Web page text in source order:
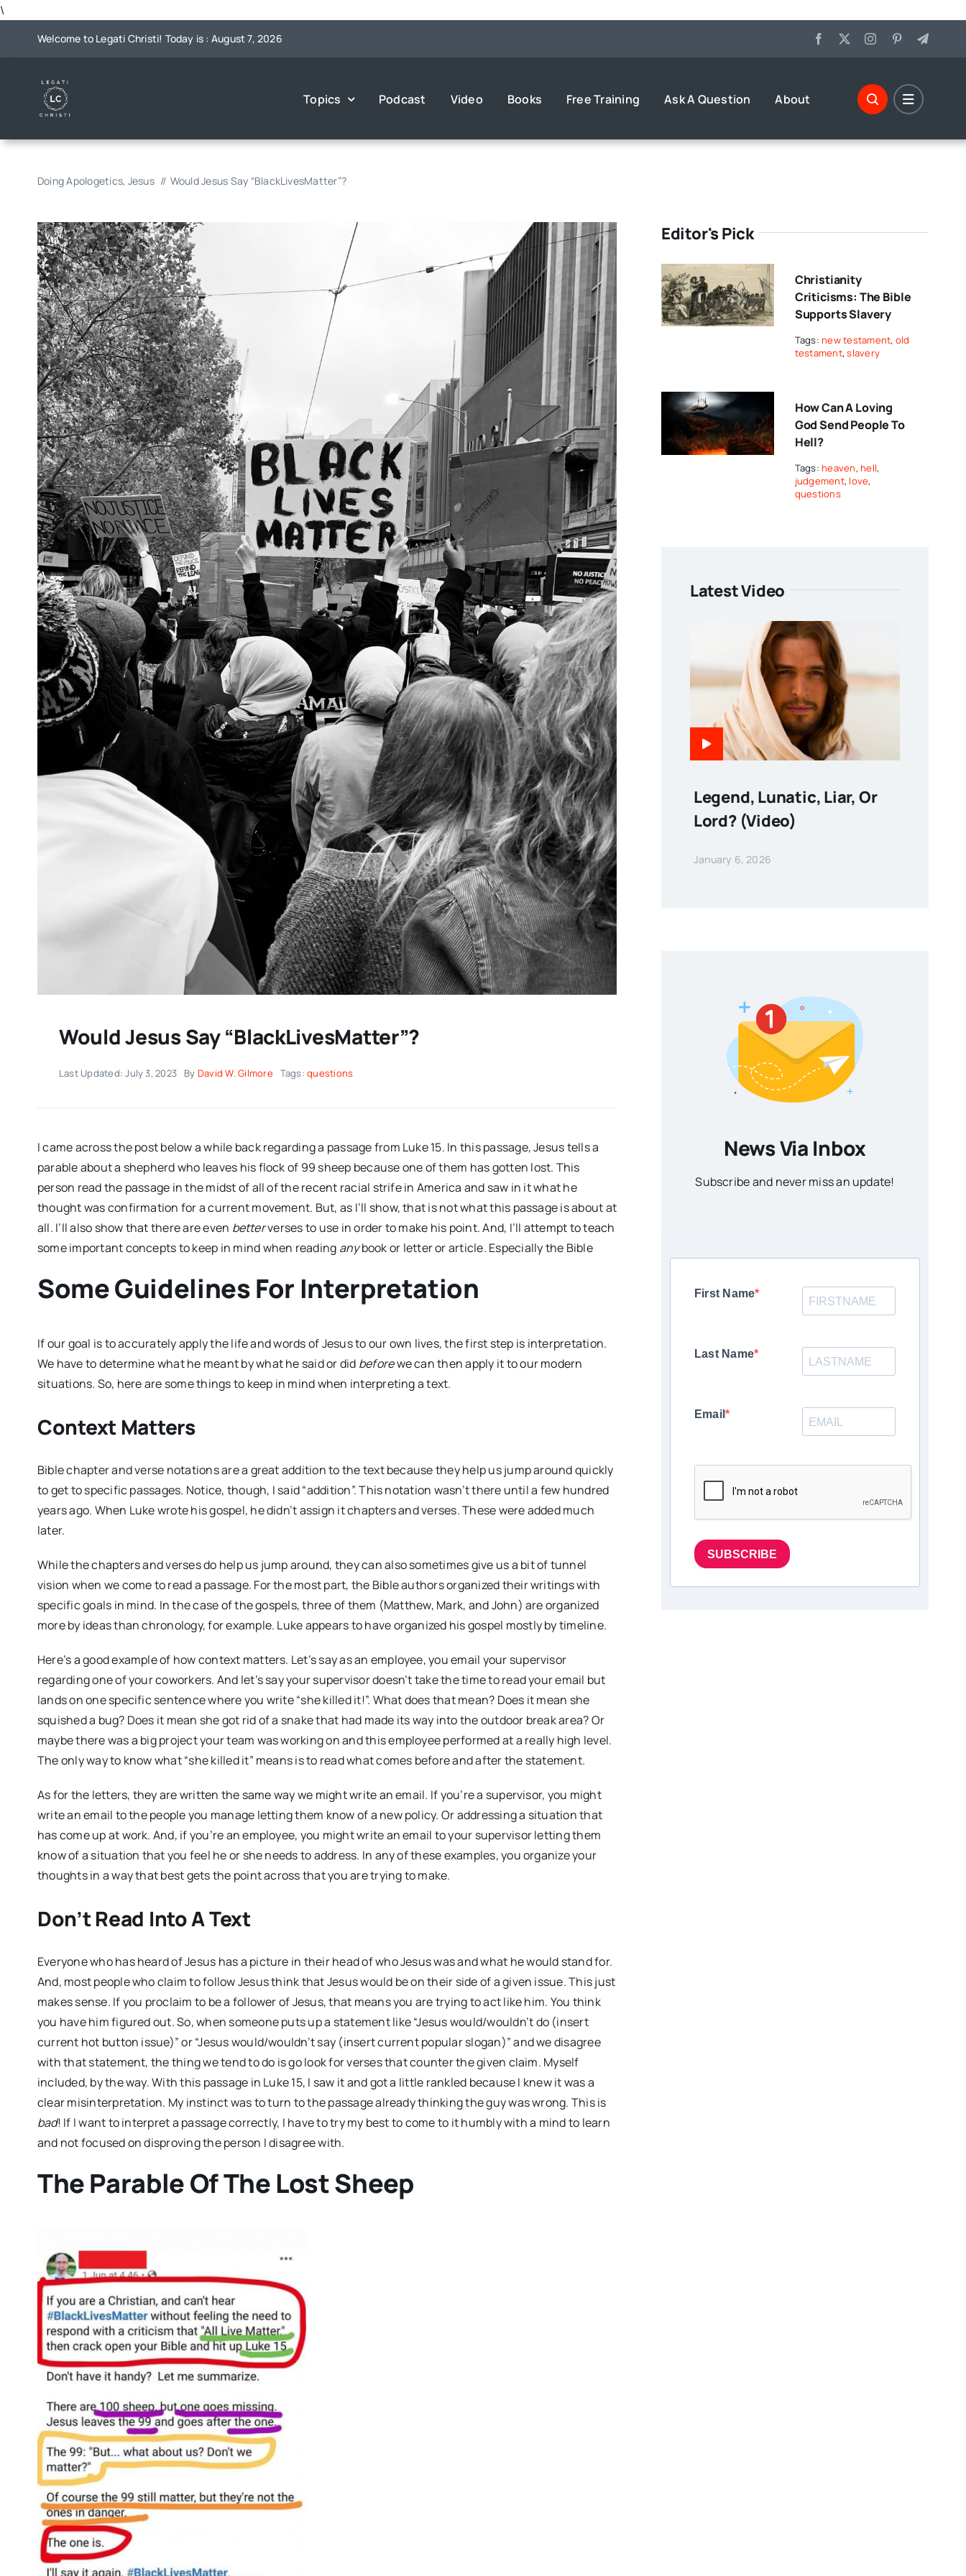
\
Welcome to Legati Christi! Today is : August 7, 2026
Topics Podcast Video Books Free Training Ask A Question About
Doing Apologetics Jesus Would Jesus Say “BlackLivesMatter”?
Would Jesus Say “BlackLivesMatter”?
Last Updated: July 3, 2023 By David W. Gilmore Tags:questions
I came across the post below a while back regarding a passage from Luke 15. In this passage, Jesus tells a
parable about a shepherd who leaves his flock of 99 sheep because one of them has gotten lost. This
person read the passage in the midst of all of the recent racial strife in America and saw in it what he
thought was confirmation for a current movement. But, as I’ll show, that is not what this passage is about at
all. I’ll also show that there are even betterverses to use in order to make his point. And, I’ll attempt to teach
some important concepts to keep in mind when reading anybook or letter or article. Especially the Bible
Some Guidelines For Interpretation
If our goal is to accurately apply the life and words of Jesus to our own lives, the first step is interpretation.
We have to determine what he meant by what he said or did beforewe can then apply it to our modern
situations. So, here are some things to keep in mind when interpreting a text.
Context Matters
Bible chapter and verse notations are a great addition to the text because they help us jump around quickly
to get to specific passages. Notice, though, I said “addition”. This notation wasn’t there until a few hundred
years ago. When Luke wrote his gospel, he didn’t assign it chapters and verses. These were added much
later.
While the chapters and verses do help us jump around, they can also sometimes give us a bit of tunnel
vision when we come to read a passage. For the most part, the Bible authors organized their writings with
specific goals in mind. In the case of the gospels, three of them (Matthew, Mark, and John) are organized
more by ideas than chronology, for example. Luke appears to have organized his gospel mostly by timeline.
Here’s a good example of how context matters. Let’s say as an employee, you email your supervisor
regarding one of your coworkers. And let’s say your supervisor doesn’t take the time to read your email but
lands on one specific sentence where you write “she killed it!”. What does that mean? Does it mean she
squished a bug? Does it mean she got rid of a snake that had made its way into the outdoor break area? Or
maybe there was a big project your team was working on and this employee performed at a really high level.
The only way to know what “she killed it” means is to read what comes before and after the statement.
As for the letters, they are written the same way we might write an email. If you’re a supervisor, you might
write an email to the people you manage letting them know of a new policy. Or addressing a situation that
has come up at work. And, if you’re an employee, you might write an email to your supervisor letting them
know of a situation that you feel he or she needs to address. In any of these examples, you organize your
thoughts in a way that best gets the point across that you are trying to make.
Don’t Read Into A Text
Everyone who has heard of Jesus has a picture in their head of who Jesus was and what he would stand for.
And, most people who claim to follow Jesus think that Jesus would be on their side of a given issue. This just
makes sense. If you proclaim to be a follower of Jesus, that means you are trying to act like him. You think
you have him figured out. So, when someone puts up a statement like “Jesus would/wouldn’t do (insert
current hot button issue)” or “Jesus would/wouldn’t say (insert current popular slogan)” and we disagree
with that statement, the thing we tend to do is go look for verses that counter the given claim. Myself
included, by the way. With this passage in Luke 15, I saw it and got a little rankled because I knew it was a
clear misinterpretation. My instinct was to turn to the passage already thinking the guy was wrong. This is
bad! If I want to interpret a passage correctly, I have to try my best to come to it humbly with a mind to learn
and not focused on disproving the person I disagree with.
The Parable Of The Lost Sheep
Editor's Pick
Christianity
Criticisms: The Bible
Supports Slavery
Tags:new testament, old
testament,slavery
How Can A Loving
God Send People To
Hell?
Tags:heaven,hell,
judgement, love,
questions
Latest Video
Legend, Lunatic, Liar, Or
Lord? (Video)
January 6, 2026
News Via Inbox
Subscribe and never miss an update!
First Name
Last Name
Email
SUBSCRIBE